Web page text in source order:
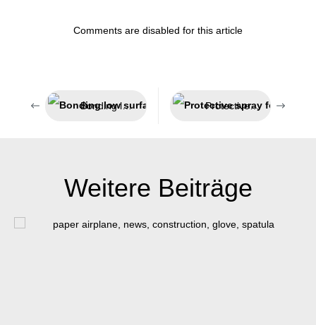
Comments are disabled for this article
Bonding low surface energy plastics Protective spray for welding processes
Weitere Beiträge